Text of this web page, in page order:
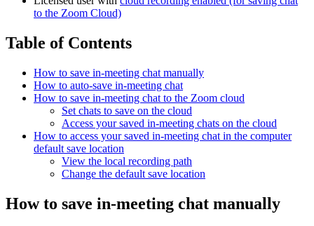
to the Zoom Cloud)
Table of Contents
How to save in-meeting chat manually
How to auto-save in-meeting chat
How to save in-meeting chat to the Zoom cloud
Set chats to save on the cloud
Access your saved in-meeting chats on the cloud
How to access your saved in-meeting chat in the computer
default save location
View the local recording path
Change the default save location
How to save in-meeting chat manually